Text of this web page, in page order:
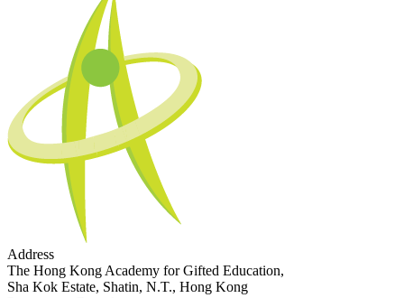
Address
The Hong Kong Academy for Gifted Education,
Sha Kok Estate, Shatin, N.T., Hong Kong